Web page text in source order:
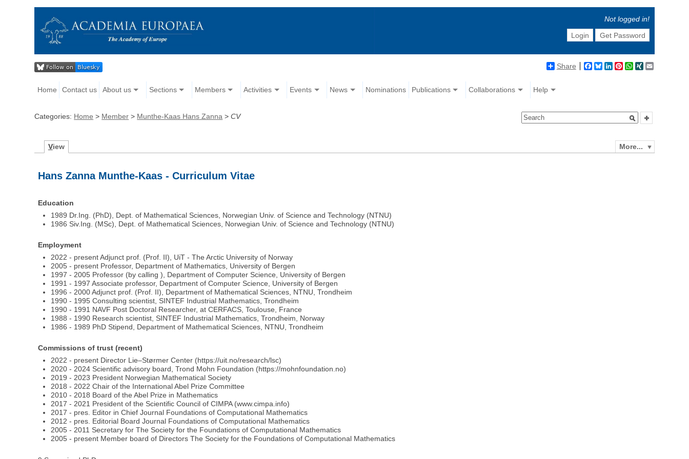
Not logged in!
Login
Get Password
Share Facebook
BlueskyLinkedIn
Pinterest
WhatsApp
XING
Home Contact us About us Sections Members Activities Events News Nominations Publications Collaborations Help
Categories: Home > Member > Munthe-Kaas Hans Zanna >CV
More...
View
Hans Zanna Munthe-Kaas - Curriculum Vitae
Education
1989 Dr.Ing. (PhD), Dept. of Mathematical Sciences, Norwegian Univ. of Science and Technology (NTNU)
1986 Siv.Ing. (MSc), Dept. of Mathematical Sciences, Norwegian Univ. of Science and Technology (NTNU)
Employment
2022 - present Adjunct prof. (Prof. II), UiT - The Arctic University of Norway
2005 - present Professor, Department of Mathematics, University of Bergen
1997 - 2005 Professor (by calling ), Department of Computer Science, University of Bergen
1991 - 1997 Associate professor, Department of Computer Science, University of Bergen
1996 - 2000 Adjunct prof. (Prof. II), Department of Mathematical Sciences, NTNU, Trondheim
1990 - 1995 Consulting scientist, SINTEF Industrial Mathematics, Trondheim
1990 - 1991 NAVF Post Doctoral Researcher, at CERFACS, Toulouse, France
1988 - 1990 Research scientist, SINTEF Industrial Mathematics, Trondheim, Norway
1986 - 1989 PhD Stipend, Department of Mathematical Sciences, NTNU, Trondheim
Commissions of trust (recent)
2022 - present Director Lie–Størmer Center (https://uit.no/research/lsc)
2020 - 2024 Scientific advisory board, Trond Mohn Foundation (https://mohnfoundation.no)
2019 - 2023 President Norwegian Mathematical Society
2018 - 2022 Chair of the International Abel Prize Committee
2010 - 2018 Board of the Abel Prize in Mathematics
2017 - 2021 President of the Scientific Council of CIMPA (www.cimpa.info)
2017 - pres. Editor in Chief Journal Foundations of Computational Mathematics
2012 - pres. Editorial Board Journal Foundations of Computational Mathematics
2005 - 2011 Secretary for The Society for the Foundations of Computational Mathematics
2005 - present Member board of Directors The Society for the Foundations of Computational Mathematics